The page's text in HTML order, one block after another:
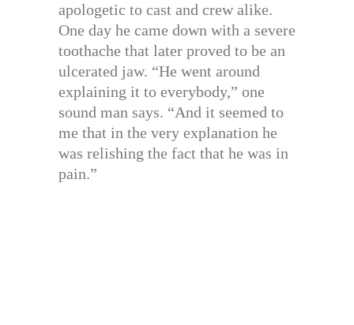
apologetic to cast and crew alike.
One day he came down with a severe
toothache that later proved to be an
ulcerated jaw. “He went around
explaining it to everybody,” one
sound man says. “And it seemed to
me that in the very explanation he
was relishing the fact that he was in
pain.”